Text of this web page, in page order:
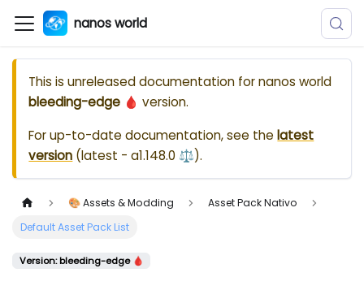
nanos world
This is unreleased documentation fornanos world
bleeding-edge 🩸 version.
For up-to-date documentation, see thelatest
version (latest - a1.148.0 ⚖️).
🎨 Assets & Modding
Asset Pack Nativo
Default Asset Pack List
Version: bleeding-edge 🩸